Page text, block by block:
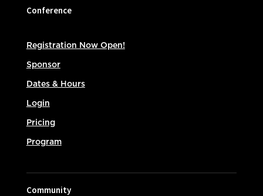
Conference
Registration Now Open!
Sponsor
Dates & Hours
Login
Pricing
Program
Community